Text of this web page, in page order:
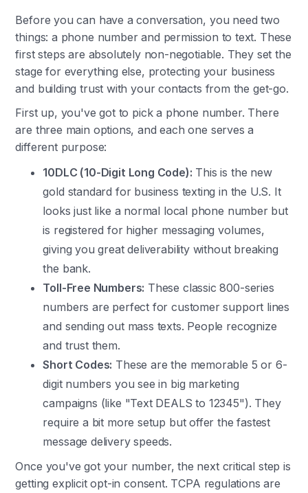
Before you can have a conversation, you need two
things: a phone number and permission to text. These
first steps are absolutely non-negotiable. They set the
stage for everything else, protecting your business
and building trust with your contacts from the get-go.
First up, you've got to pick a phone number. There
are three main options, and each one serves a
different purpose:
10DLC (10-Digit Long Code): This is the new
gold standard for business texting in the U.S. It
looks just like a normal local phone number but
is registered for higher messaging volumes,
giving you great deliverability without breaking
the bank.
Toll-Free Numbers: These classic 800-series
numbers are perfect for customer support lines
and sending out mass texts. People recognize
and trust them.
Short Codes: These are the memorable 5 or 6-
digit numbers you see in big marketing
campaigns (like "Text DEALS to 12345"). They
require a bit more setup but offer the fastest
message delivery speeds.
Once you've got your number, the next critical step is
getting explicit opt-in consent. TCPA regulations are